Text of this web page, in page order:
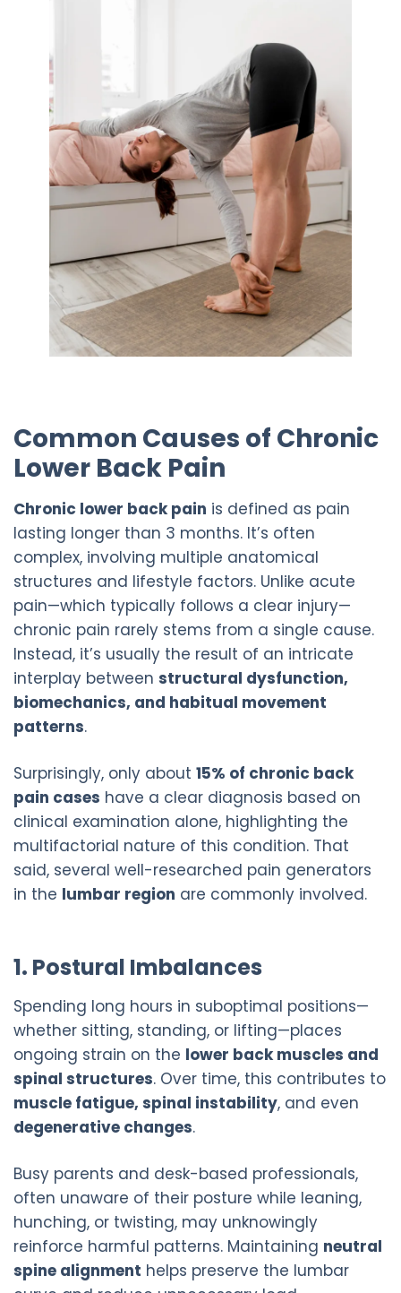
Common Causes of Chronic
Lower Back Pain
Chronic lower back pain is defined as pain
lasting longer than 3 months. It’s often
complex, involving multiple anatomical
structures and lifestyle factors. Unlike acute
pain—which typically follows a clear injury—
chronic pain rarely stems from a single cause.
Instead, it’s usually the result of an intricate
interplay between structural dysfunction,
biomechanics, and habitual movement
patterns.
Surprisingly, only about 15% of chronic back
pain cases have a clear diagnosis based on
clinical examination alone, highlighting the
multifactorial nature of this condition. That
said, several well-researched pain generators
in the lumbar region are commonly involved.
1. Postural Imbalances
Spending long hours in suboptimal positions—
whether sitting, standing, or lifting—places
ongoing strain on the lower back muscles and
spinal structures. Over time, this contributes to
muscle fatigue, spinal instability, and even
degenerative changes.
Busy parents and desk-based professionals,
often unaware of their posture while leaning,
hunching, or twisting, may unknowingly
reinforce harmful patterns. Maintaining neutral
spine alignment helps preserve the lumbar